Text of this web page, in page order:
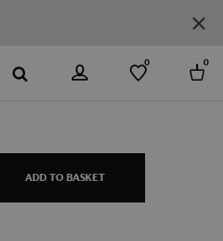
0 0
ADD TO BASKET